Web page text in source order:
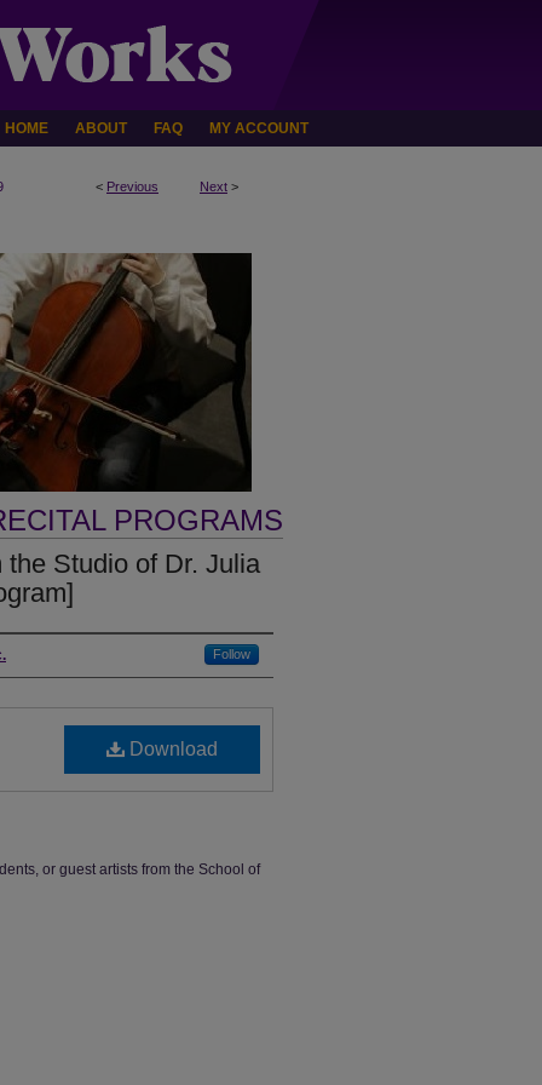
HOME ABOUT FAQ MY ACCOUNT
< Previous Next >
PROGRAMS
Studio of Dr. Julia
Follow
Download
or guest artists from the School of